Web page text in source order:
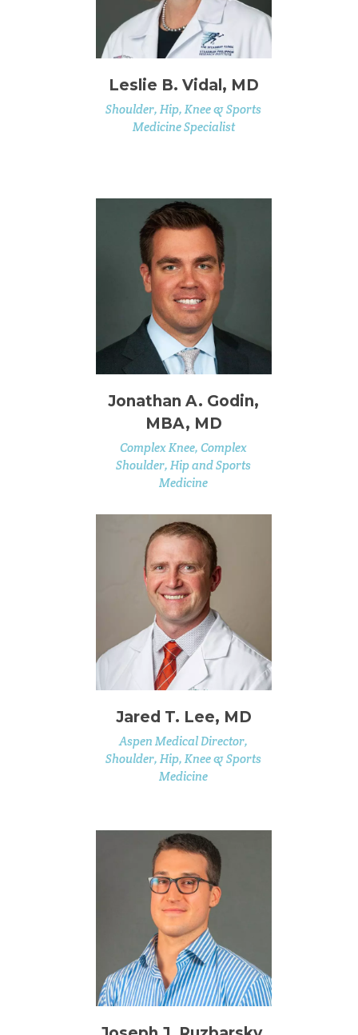
Leslie B. Vidal, MD
Shoulder, Hip, Knee & Sports
Medicine Specialist
Jonathan A. Godin,
MBA, MD
Complex Knee, Complex
Shoulder, Hip and Sports
Medicine
Jared T. Lee, MD
Aspen Medical Director,
Shoulder, Hip, Knee & Sports
Medicine